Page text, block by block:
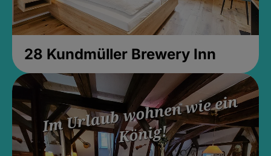
28 Kundmüller Brewery Inn